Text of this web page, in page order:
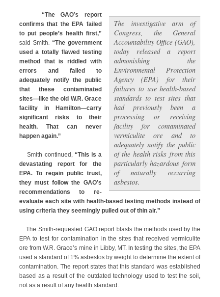
The investigative arm of
Congress, the General
Accountability Office (GAO),
today released a report
admonishing the
Environmental Protection
Agency (EPA) for their
failures to use health-based
standards to test sites that
had previously been a
processing or receiving
facility for contaminated
vermiculite ore and to
adequately notify the public
of the health risks from this
particularly hazardous form
of naturally occurring
asbestos.
“The GAO’s report
confirms that the EPA failed
to put people’s health first,”
said Smith. “The government
used a totally flawed testing
method that is riddled with
errors and failed to
adequately notify the public
that these contaminated
sites—like the old W.R. Grace
facility in Hamilton—carry
significant risks to their
health. That can never
happen again.”
Smith continued, “This is a
devastating report for the
EPA. To regain public trust,
they must follow the GAO’s
recommendations to re-
evaluate each site with health-based testing methods instead of
using criteria they seemingly pulled out of thin air.”
The Smith-requested GAO report blasts the methods used by the
EPA to test for contamination in the sites that received vermiculite
ore from W.R. Grace’s mine in Libby, MT. In testing the sites, the EPA
used a standard of 1% asbestos by weight to determine the extent of
contamination. The report states that this standard was established
based as a result of the outdated technology used to test the soil,
not as a result of any health standard.